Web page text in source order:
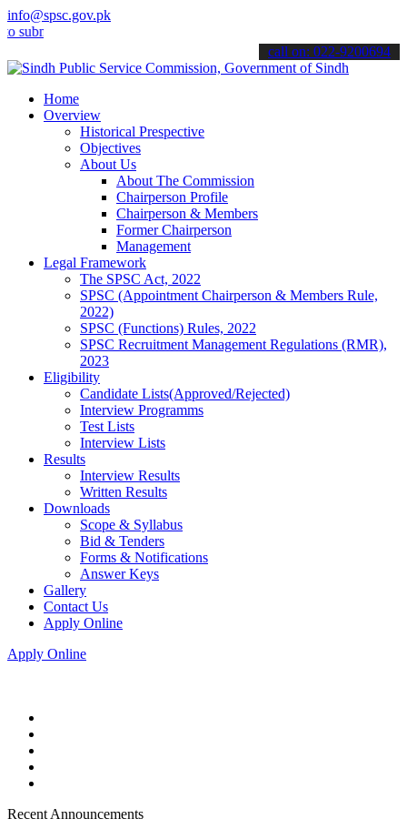
info@spsc.gov.pk
your applications online & stay informed about the latest SPSC
call on: 022-9200694
Home
Overview
Historical Prespective
Objectives
About Us
About The Commission
Chairperson Profile
Chairperson & Members
Former Chairperson
Management
Legal Framework
The SPSC Act, 2022
SPSC (Appointment Chairperson & Members Rule,
2022)
SPSC (Functions) Rules, 2022
SPSC Recruitment Management Regulations (RMR),
2023
Eligibility
Candidate Lists(Approved/Rejected)
Interview Programms
Test Lists
Interview Lists
Results
Interview Results
Written Results
Downloads
Scope & Syllabus
Bid & Tenders
Forms & Notifications
Answer Keys
Gallery
Contact Us
Apply Online
Apply Online
Recent Announcements